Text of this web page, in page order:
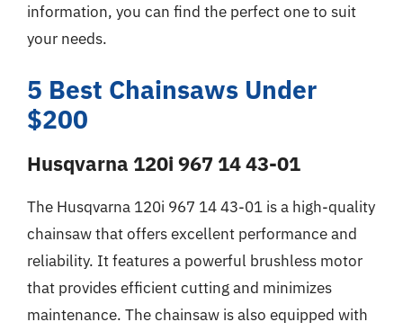
information, you can find the perfect one to suit
your needs.
5 Best Chainsaws Under
$200
Husqvarna 120i 967 14 43-01
The Husqvarna 120i 967 14 43-01 is a high-quality
chainsaw that offers excellent performance and
reliability. It features a powerful brushless motor
that provides efficient cutting and minimizes
maintenance. The chainsaw is also equipped with